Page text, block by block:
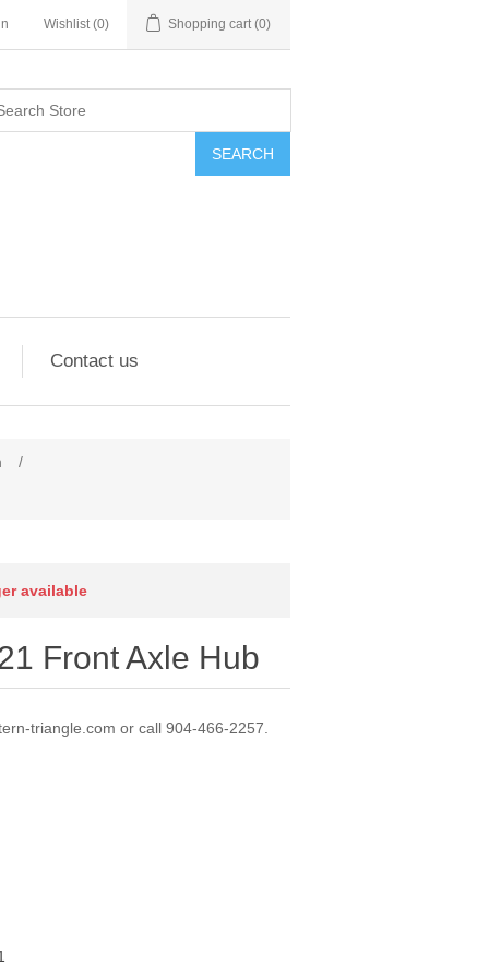
Wishlist (0) Shopping cart (0)
SEARCH
Contact us
/
available
Front Axle Hub
triangle.com or call 904-466-2257.